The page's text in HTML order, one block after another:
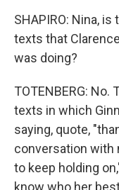
SHAPIRO: Nina,
texts that
was doing?
TOTENBERG:
texts in which
saying, quote,
conversation with
to keep holding
know who her